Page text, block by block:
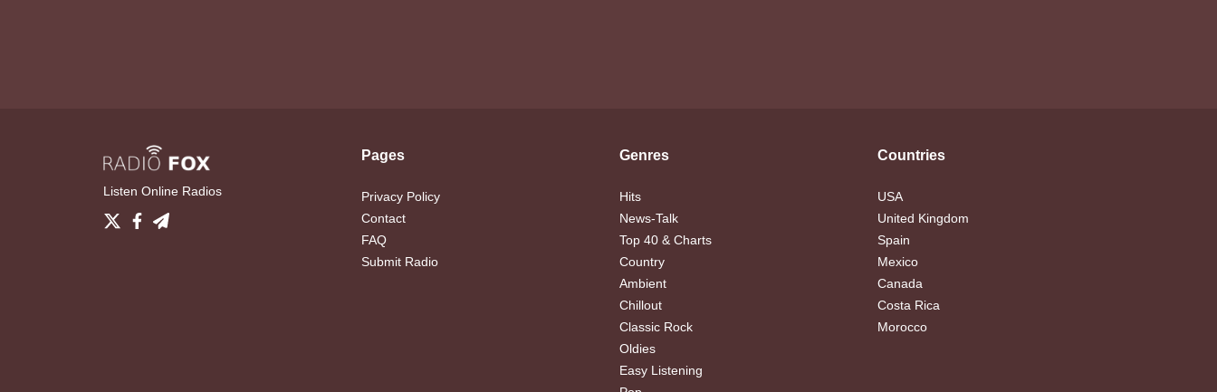
Listen Online Radios
Pages
Privacy Policy
Contact
FAQ
Submit Radio
Genres
Hits
News-Talk
Top 40 & Charts
Country
Ambient
Chillout
Classic Rock
Oldies
Easy Listening
Countries
USA
United Kingdom
Spain
Mexico
Canada
Costa Rica
Morocco